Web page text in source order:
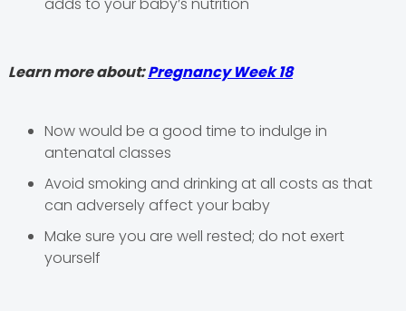
adds to your baby’s nutrition
Learn more about:Pregnancy Week 18
Now would be a good time to indulge in
antenatal classes
Avoid smoking and drinking at all costs as that
can adversely affect your baby
Make sure you are well rested; do not exert
yourself